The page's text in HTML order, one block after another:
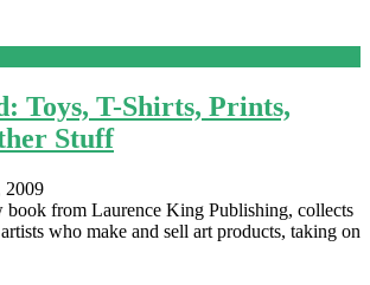
Toys, T-Shirts, Prints,
Stuff
2009
book from Laurence King Publishing, collects
who make and sell art products, taking on